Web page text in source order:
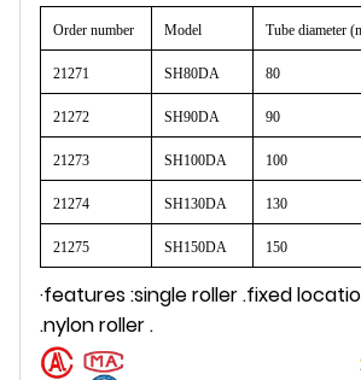
Order number Model Tube diameter
21271 SH80DA 80
21272 SH90DA 90
21273 SH100DA 100
21274 SH130DA 130
21275 SH150DA 150
·features :singleroller.fixed
.nylonroller.